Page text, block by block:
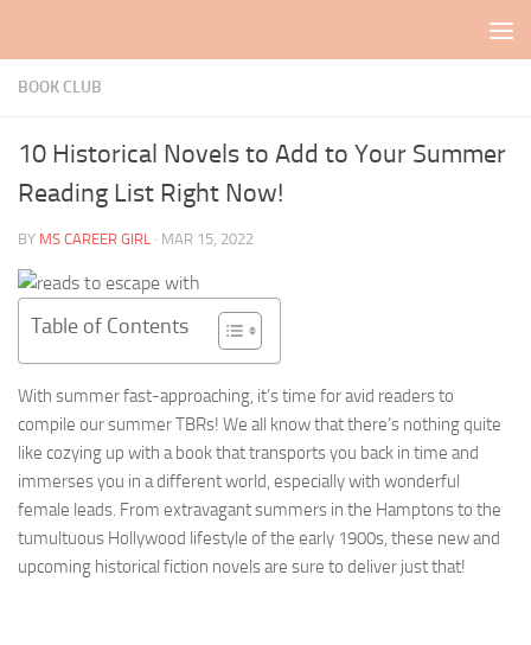
BOOK CLUB
10 Historical Novels to Add to Your Summer
Reading List Right Now!
BY MS CAREER GIRL · MAR 15, 2022
Table of Contents
With summer fast-approaching, it’s time for avid readers to
compile our summer TBRs! We all know that there’s nothing quite
like cozying up with a book that transports you back in time and
immerses you in a different world, especially with wonderful
female leads. From extravagant summers in the Hamptons to the
tumultuous Hollywood lifestyle of the early 1900s, these new and
upcoming historical fiction novels are sure to deliver just that!